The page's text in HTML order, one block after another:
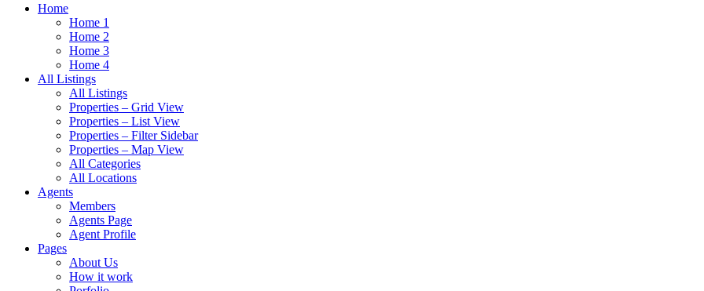
Home
Home 1
Home 2
Home 3
Home 4
All Listings
All Listings
Properties – Grid View
Properties – List View
Properties – Filter Sidebar
Properties – Map View
All Categories
All Locations
Agents
Members
Agents Page
Agent Profile
Pages
About Us
How it work